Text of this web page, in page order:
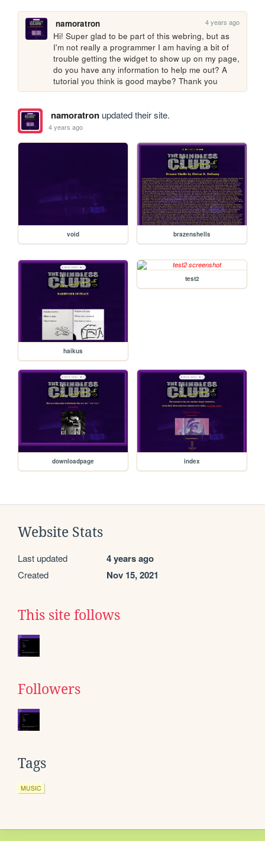
namoratron 4 years ago
Hi! Super glad to be part of this webring, but as
I'm not really a programmer I am having a bit of
trouble getting the widget to show up on my page,
do you have any information to help me out? A
tutorial you think is good maybe? Thank you
namoratronupdated their site.
4 years ago
void brazenshells
haikus
test2
downloadpage index
Website Stats
Last updated 4 years ago
Created Nov 15, 2021
This site follows
Followers
Tags
MUSIC